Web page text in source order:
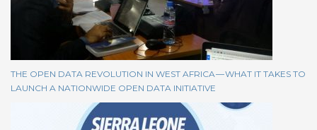
THE OPEN DATA REVOLUTION IN WEST AFRICA — WHAT IT TAKES TO
LAUNCH A NATIONWIDE OPEN DATA INITIATIVE